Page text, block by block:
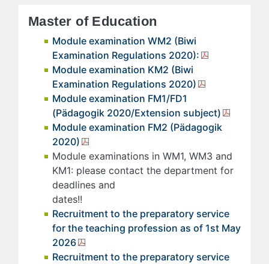
Master of Education
Module examination WM2 (Biwi
Examination Regulations 2020):
Module examination KM2 (Biwi
Examination Regulations 2020)
Module examination FM1/FD1
(Pädagogik 2020/Extension subject)
Module examination FM2 (Pädagogik
2020)
Module examinations in WM1, WM3 and
KM1: please contact the department for
deadlines and
Recruitment to the preparatory service
for the teaching profession as of 1st May
2026
Recruitment to the preparatory service